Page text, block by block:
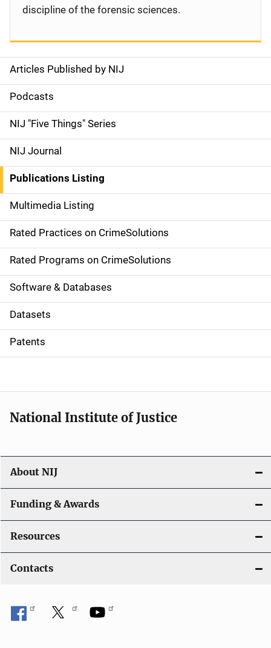
S
i
d
e
n
a
v
i
g
a
t
i
o
Articles Published by NIJ
Podcasts
NIJ "Five Things" Series
NIJ Journal
Publications Listing
Multimedia Listing
Rated Practices on CrimeSolutions
Rated Programs on CrimeSolutions
Software & Databases
Datasets
Patents
discipline of the forensic sciences.
National Institute of Justice
About NIJ
Funding & Awards
Resources
Contacts